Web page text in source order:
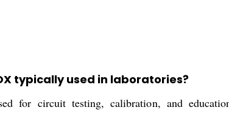
typically used in laboratories?
for circuit testing, calibration, and